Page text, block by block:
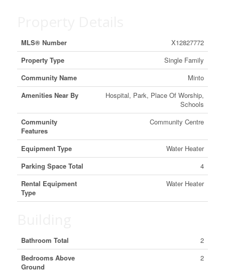
MLS® Number
X12827772
Property Type
Single Family
Community Name
Minto
Amenities Near By
Hospital, Park, Place Of Worship,
Schools
Community
Features
Community Centre
Equipment Type
Water Heater
Parking Space Total
4
Rental Equipment
Type
Water Heater
Bathroom Total
2
Bedrooms Above
Ground
2